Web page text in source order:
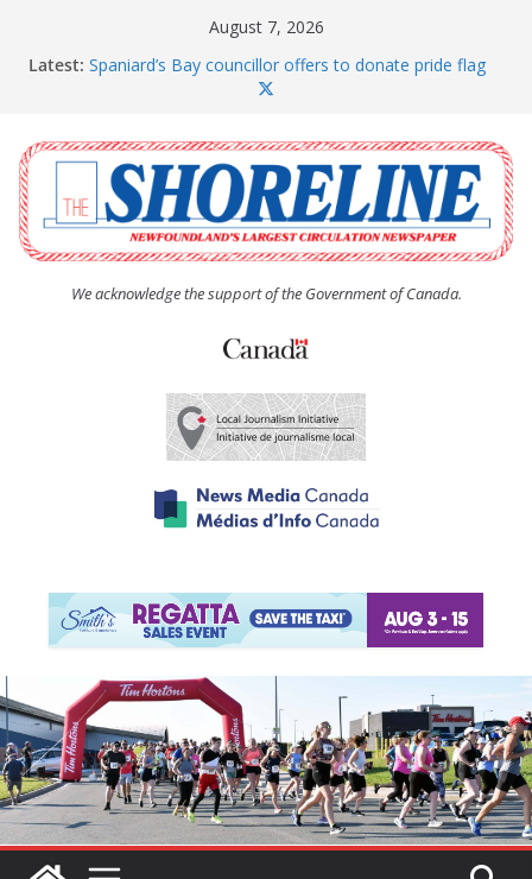
August 7, 2026
Latest: Spaniard’s Bay councillor offers to donate pride flag
The Coughlan United Church Women’s (UCW)
afternoon tea and bake sale
The Town of Upper Island Cove hosts Shoreline
Community Walk
Carbonear council dealing with man “terrorizing”
residents
We acknowledge the support of the Government of Canada.